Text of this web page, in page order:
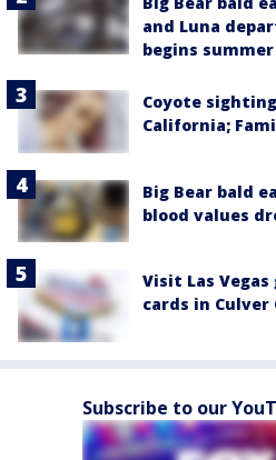
and Luna
begins
Coyote
California;
Big Bear bald
blood values
Visit Las
cards in Culver
Subscribe to our